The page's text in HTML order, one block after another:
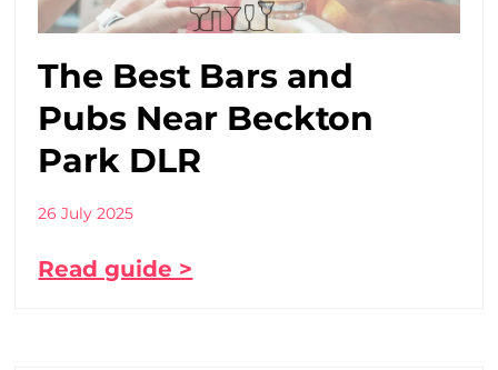
The Best Bars and
Pubs Near Beckton
Park DLR
26 July 2025
Read guide >